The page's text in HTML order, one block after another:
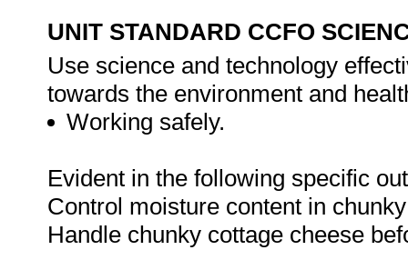
UNIT STANDARD CCFO
Use science and technology
towards the environment and
Working safely.
Evident in the following specific
Control moisture content in
Handle chunky cottage cheese